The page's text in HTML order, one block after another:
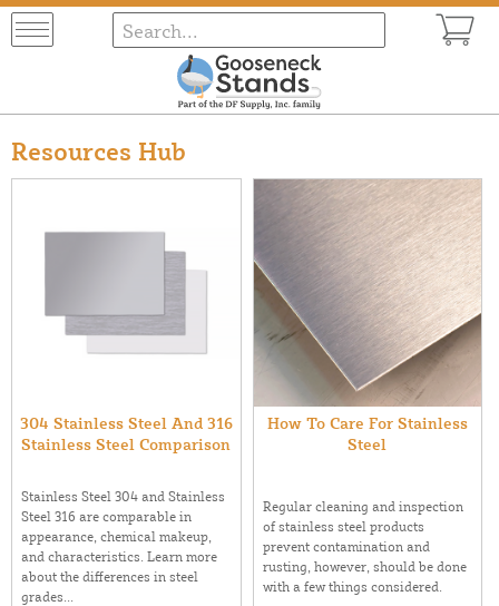
Resources Hub
304 Stainless Steel And 316
Stainless Steel Comparison
Stainless Steel 304 and Stainless
Steel 316 are comparable in
appearance, chemical makeup,
and characteristics. Learn more
about the differences in steel
grades...
How To Care For Stainless
Steel
Regular cleaning and inspection
of stainless steel products
prevent contamination and
rusting, however, should be done
with a few things considered.